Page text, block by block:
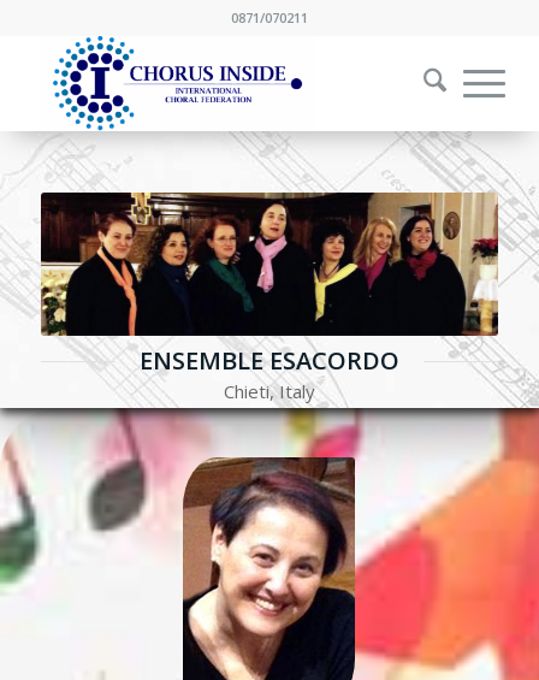
0871/070211
ENSEMBLE ESACORDO
Chieti, Italy